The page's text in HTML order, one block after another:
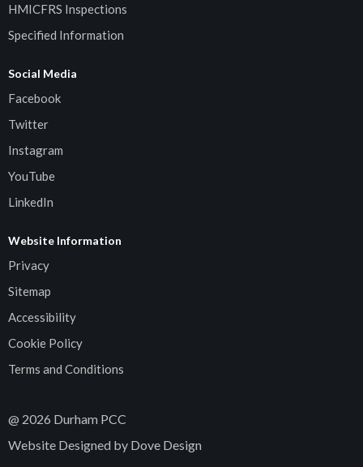
HMICFRS Inspections
Specified Information
Social Media
Facebook
Twitter
Instagram
YouTube
LinkedIn
Website Information
Privacy
Sitemap
Accessibility
Cookie Policy
Terms and Conditions
@ 2026 Durham PCC
Website Designed by Dove Design